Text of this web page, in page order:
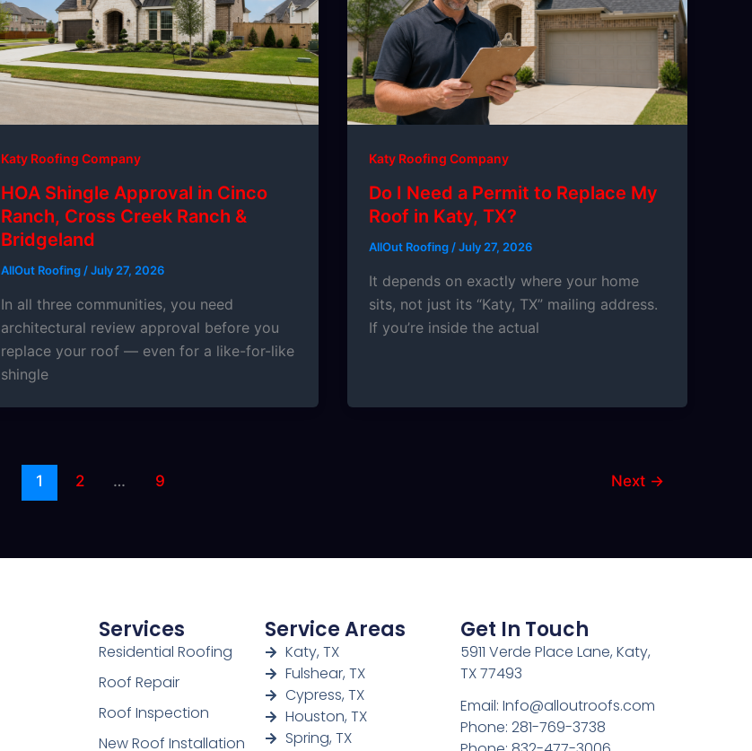
Katy Roofing Company
HOA Shingle Approval in Cinco
Ranch, Cross Creek Ranch &
Bridgeland
AllOut Roofing /July 27, 2026
In all three communities, you need
architectural review approval before you
replace your roof — even for a like-for-like
shingle
Katy Roofing Company
Do I Need a Permit to Replace My
Roof in Katy, TX?
AllOut Roofing /July 27, 2026
It depends on exactly where your home
sits, not just its “Katy, TX” mailing address.
If you’re inside the actual
1 2 … 9 Next →
Services
Residential Roofing
Roof Repair
Roof Inspection
New Roof Installation
Service Areas
Katy, TX
Fulshear, TX
Cypress, TX
Houston, TX
Spring, TX
Get In Touch
5911 Verde Place Lane, Katy,
TX 77493
Email: Info@alloutroofs.com
Phone: 281-769-3738